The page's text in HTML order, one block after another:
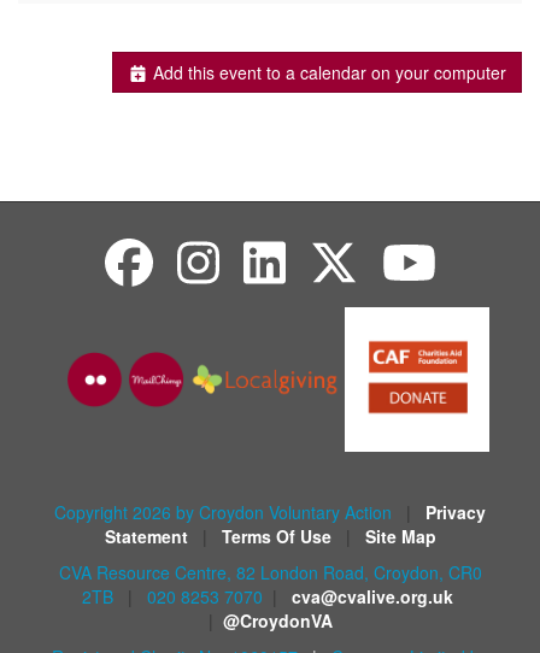
Add this event to a calendar on your computer
Copyright 2026 by Croydon Voluntary Action
Privacy
Statement
Terms Of Use
Site Map
CVA Resource Centre, 82 London Road, Croydon, CR0
2TB
020 8253 7070
cva@cvalive.org.uk
@CroydonVA